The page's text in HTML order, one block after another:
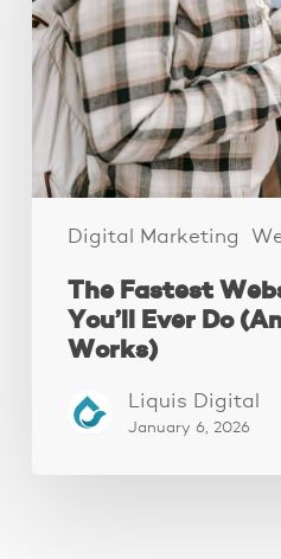
Digital Marketing
You’ll
Ever
Do
(And
Why
The Fastest
You’ll Ever Do
Works)
Liquis Digital
January 6, 2026